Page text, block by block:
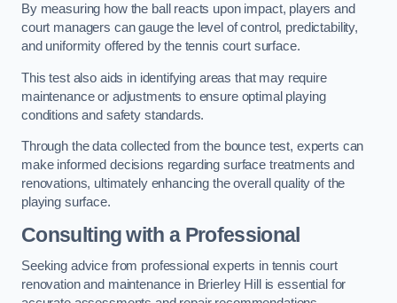
By measuring how the ball reacts upon impact, players and
court managers can gauge the level of control, predictability,
and uniformity offered by the tennis court surface.
This test also aids in identifying areas that may require
maintenance or adjustments to ensure optimal playing
conditions and safety standards.
Through the data collected from the bounce test, experts can
make informed decisions regarding surface treatments and
renovations, ultimately enhancing the overall quality of the
playing surface.
Consulting with a Professional
Seeking advice from professional experts in tennis court
renovation and maintenance in Brierley Hill is essential for